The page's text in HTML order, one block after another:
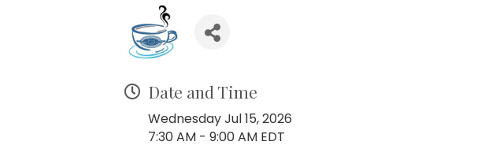
Date and Time
Wednesday Jul 15, 2026
7:30 AM - 9:00 AM EDT